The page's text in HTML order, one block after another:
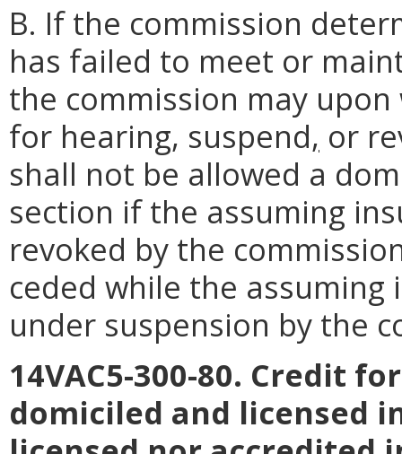
B. If the commission
has failed to meet or
the commission may
for hearing, suspend, or
shall not be allowed a
section if the assuming
revoked by the
ceded while the
under suspension by the
14VAC5-300-80. Credit
domiciled and licensed